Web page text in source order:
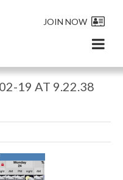
JOIN NOW
19 AT 9.22.38